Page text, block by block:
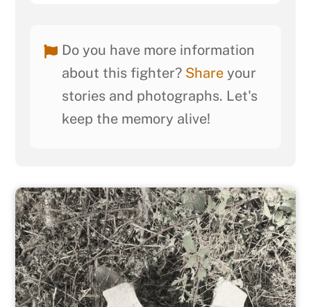
Do you have more information
about this fighter? Shareyour
stories and photographs. Let's
keep the memory alive!